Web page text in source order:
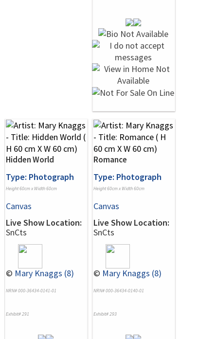
Hidden World
Type: Photograph
Height 60cm x Width 60cm
Canvas
Live Show Location:
SnCts
© Mary Knaggs (8)
NRN# 000-36434-0141-01
Exhibit# 291
Romance
Type: Photograph
Height 60cm x Width 60cm
Canvas
Live Show Location:
SnCts
© Mary Knaggs (8)
NRN# 000-36434-0140-01
Exhibit# 293